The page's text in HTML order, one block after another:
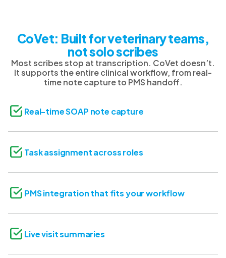
CoVet: Built for veterinary teams,
not solo scribes
Most scribes stop at transcription. CoVet doesn’t.
It supports the entire clinical workflow, from real-
time note capture to PMS handoff.
Real-time SOAP note capture
Task assignment across roles
PMS integration that fits your workflow
Live visit summaries